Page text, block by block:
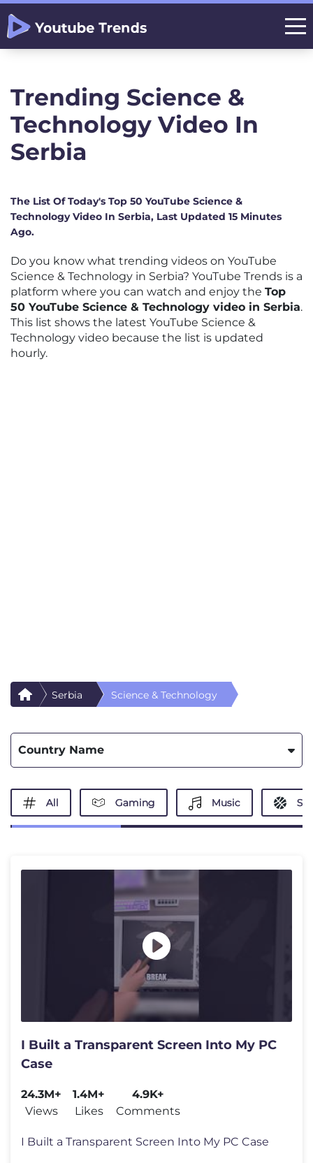
Trending Science &
Technology Video In
Serbia
The List Of Today's Top 50 YouTube Science &
Technology Video In Serbia, Last Updated 15 Minutes
Ago.
Do you know what trending videos on YouTube
Science & Technology in Serbia? YouTube Trends is a
platform where you can watch and enjoy the Top
50 YouTube Science & Technology video in Serbia.
This list shows the latest YouTube Science &
Technology video because the list is updated
hourly.
Serbia Science & Technology
Country Name
All Gaming Music
I Built a Transparent Screen Into My PC
Case
24.3M+
Views
1.4M+
Likes
4.9K+
Comments
I Built a Transparent Screen Into My PC Case